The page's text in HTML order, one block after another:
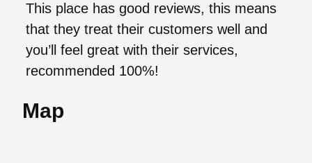
This place has good reviews, this means
that they treat their customers well and
you’ll feel great with their services,
recommended 100%!
Map